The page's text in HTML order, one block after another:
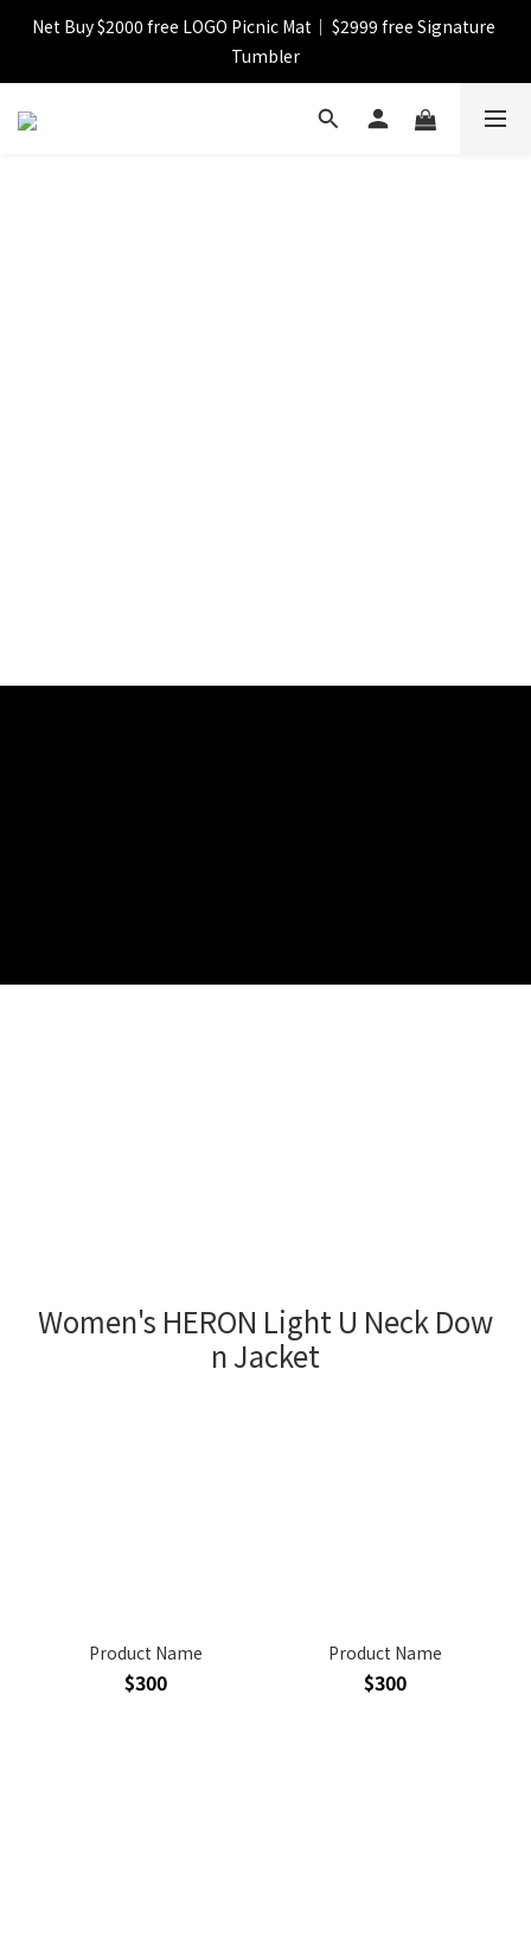
【FINAL SALE】Selected item up to 72%off
Net Buy $2000 free LOGO Picnic Mat｜ $2999 free Signature
Tumbler
【FINAL SALE】FREE SHIPPING
Women's HERON Light U Neck Dow
n Jacket
Product Name
$300
Product Name
$300